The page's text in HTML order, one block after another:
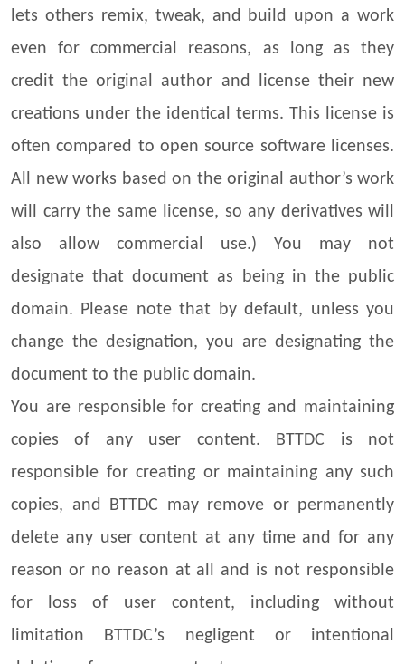
lets others remix, tweak, and build upon a work
even for commercial reasons, as long as they
credit the original author and license their new
creations under the identical terms. This license is
often compared to open source software licenses.
All new works based on the original author’s work
will carry the same license, so any derivatives will
also allow commercial use.) You may not
designate that document as being in the public
domain. Please note that by default, unless you
change the designation, you are designating the
document to the public domain.
You are responsible for creating and maintaining
copies of any user content. BTTDC is not
responsible for creating or maintaining any such
copies, and BTTDC may remove or permanently
delete any user content at any time and for any
reason or no reason at all and is not responsible
for loss of user content, including without
limitation BTTDC’s negligent or intentional